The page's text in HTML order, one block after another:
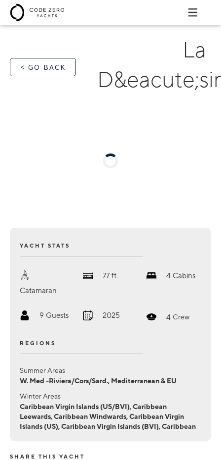
< GO BACK
La
YACHT STATS
Catamaran
77 ft. 4 Cabins
9 Guests 2025 4 Crew
REGIONS
Summer Areas
W. Med -Riviera/Cors/Sard., Mediterranean & EU
Winter Areas
Caribbean Virgin Islands (US/BVI), Caribbean
Leewards, Caribbean Windwards, Caribbean Virgin
Islands (US), Caribbean Virgin Islands (BVI), Caribbean
SHARE THIS YACHT